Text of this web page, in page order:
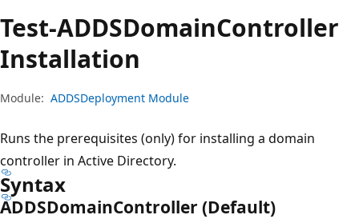
Test-ADDSDomainController
Installation
Module: ADDSDeployment Module
Runs the prerequisites (only) for installing a domain
controller in Active Directory.
Syntax
ADDSDomainController (Default)